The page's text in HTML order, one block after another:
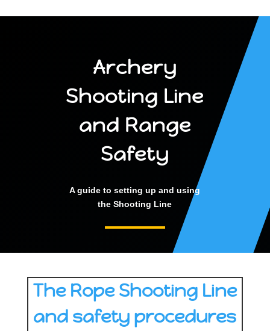
Archery
Shooting Line
and Range
Safety
A guide to setting up and using
the Shooting Line
The Rope Shooting Line
and safety procedures